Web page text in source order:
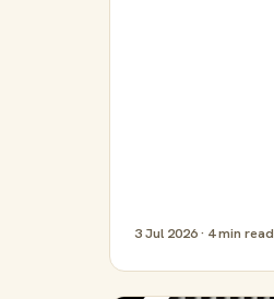
3 Jul 2026 · 4 min read